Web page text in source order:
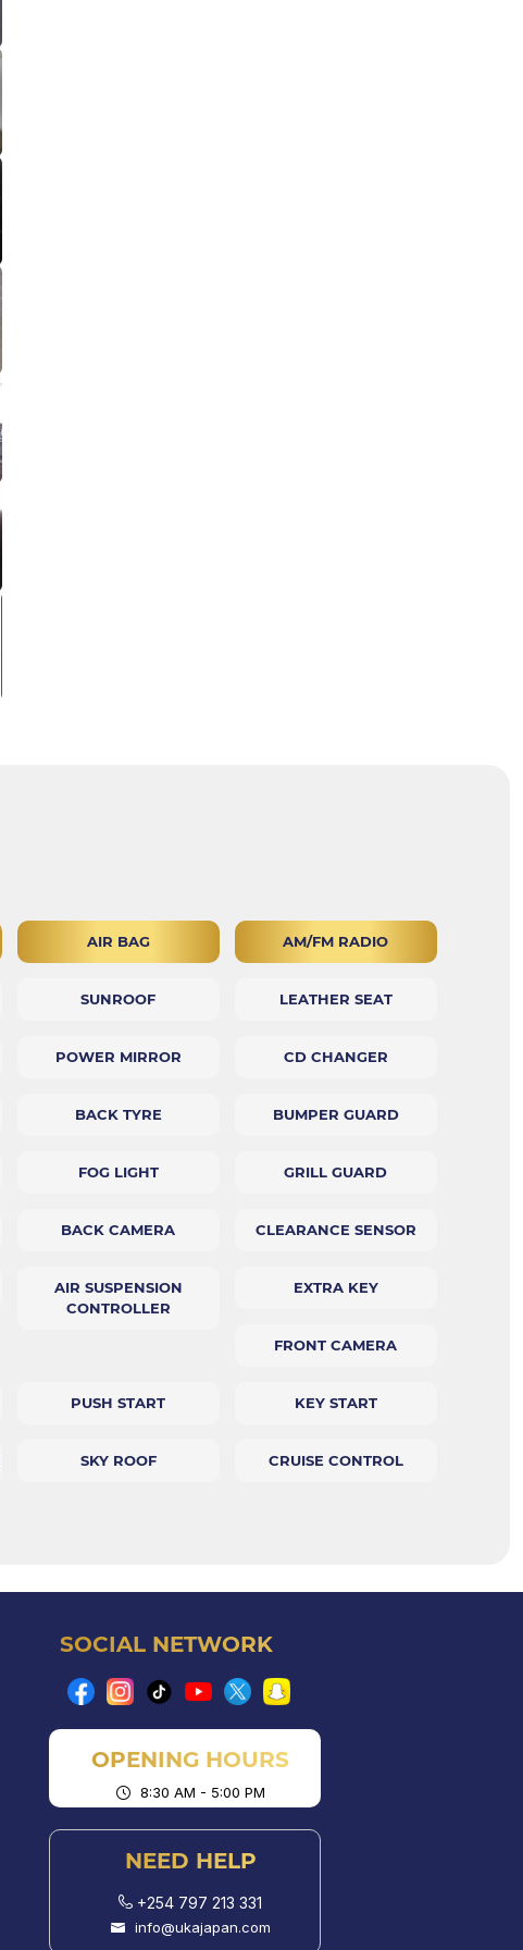
AIR BAG AM/FM RADIO
SUNROOF LEATHER SEAT
POWER MIRROR CD CHANGER
BACK TYRE BUMPER GUARD
FOG LIGHT GRILL GUARD
BACK CAMERA CLEARANCE SENSOR
AIR SUSPENSION
CONTROLLER
EXTRA KEY
FRONT CAMERA
PUSH START KEY START
SKY ROOF CRUISE CONTROL
SOCIAL NETWORK
OPENING HOURS
8:30 AM - 5:00 PM
NEED HELP
+254 797 213 331
info@ukajapan.com